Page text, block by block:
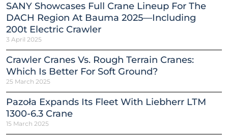
SANY Showcases Full Crane Lineup For The
DACH Region At Bauma 2025—Including
200t Electric Crawler
3 April 2025
Crawler Cranes Vs. Rough Terrain Cranes:
Which Is Better For Soft Ground?
25 March 2025
Pazoła Expands Its Fleet With Liebherr LTM
1300-6.3 Crane
15 March 2025